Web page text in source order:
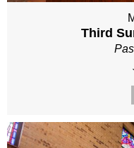
Third